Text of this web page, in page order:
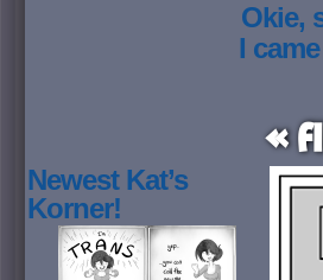
Okie,
I
«
Newest Kat’s
Korner!